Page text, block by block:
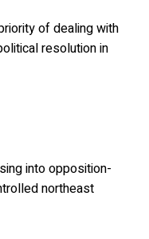
of dealing with
resolution in
into opposition-
northeast